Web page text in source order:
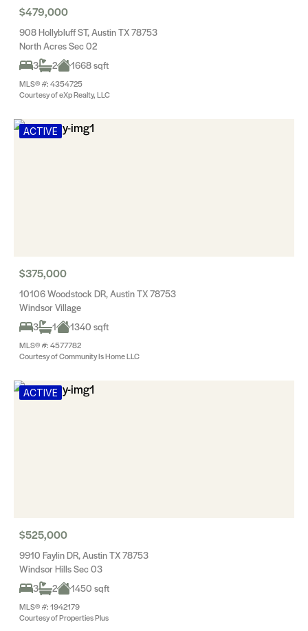
$479,000
908 Hollybluff ST, Austin TX 78753
North Acres Sec 02
3
2 1668 sqft
MLS® #: 4354725
Courtesy of eXp Realty, LLC
ACTIVE
$375,000
10106 Woodstock DR, Austin TX 78753
Windsor Village
3
1 1340 sqft
MLS® #: 4577782
Courtesy of Community Is Home LLC
ACTIVE
$525,000
9910 Faylin DR, Austin TX 78753
Windsor Hills Sec 03
3
2 1450 sqft
MLS® #: 1942179
Courtesy of Properties Plus